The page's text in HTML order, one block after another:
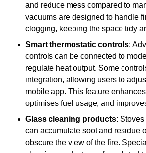
and reduce mess compared to
vacuums are designed to handle
clogging, keeping the space tidy
Smart thermostatic controls:
controls can be connected to
regulate heat output. Some
integration, allowing users to
mobile app. This feature
optimises fuel usage, and
Glass cleaning products:
can accumulate soot and residue
obscure the view of the fire.